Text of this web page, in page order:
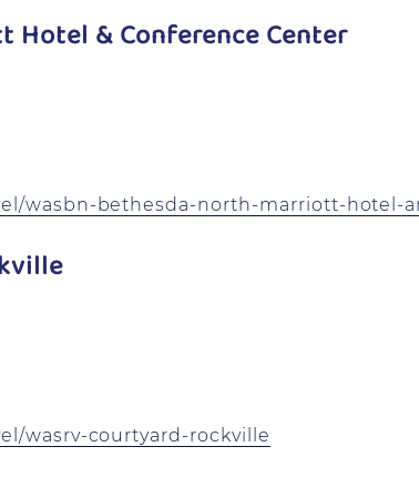
& Conference Center
wasbn-bethesda-north-marriott-hotel-
wasrv-courtyard-rockville